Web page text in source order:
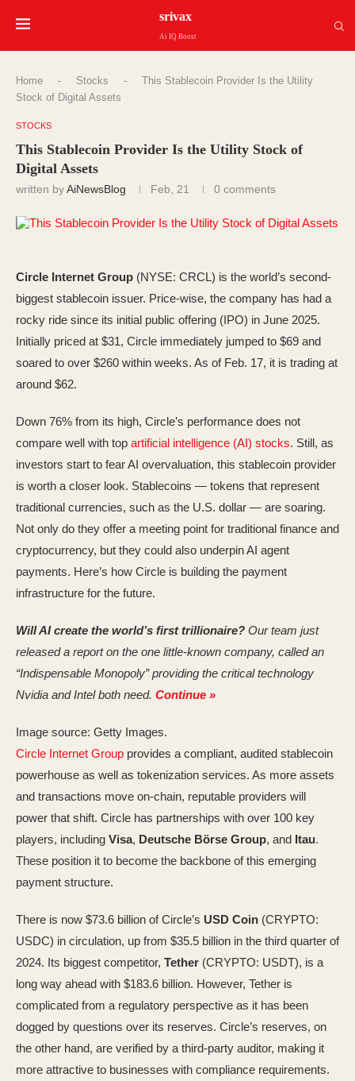
srivax
Ai IQ Boost
Home - Stocks -
This Stablecoin Provider Is the Utility
Stock of Digital Assets
STOCKS
This Stablecoin Provider Is the Utility Stock of
Digital Assets
written byAiNewsBlog Feb, 21 0 comments
Circle Internet Group (NYSE: CRCL) is the world’s second-
biggest stablecoin issuer. Price-wise, the company has had a
rocky ride since its initial public offering (IPO) in June 2025.
Initially priced at $31, Circle immediately jumped to $69 and
soared to over $260 within weeks. As of Feb. 17, it is trading at
around $62.
Down 76% from its high, Circle’s performance does not
compare well with top artificial intelligence (AI) stocks. Still, as
investors start to fear AI overvaluation, this stablecoin provider
is worth a closer look. Stablecoins — tokens that represent
traditional currencies, such as the U.S. dollar — are soaring.
Not only do they offer a meeting point for traditional finance and
cryptocurrency, but they could also underpin AI agent
payments. Here’s how Circle is building the payment
infrastructure for the future.
Will AI create the world’s first trillionaire? Our team just
released a report on the one little-known company, called an
“Indispensable Monopoly” providing the critical technology
Nvidia and Intel both need. Continue »
Image source: Getty Images.
Circle Internet Group provides a compliant, audited stablecoin
powerhouse as well as tokenization services. As more assets
and transactions move on-chain, reputable providers will
power that shift. Circle has partnerships with over 100 key
players, including Visa, Deutsche Börse Group, and Itau.
These position it to become the backbone of this emerging
payment structure.
There is now $73.6 billion of Circle’s USD Coin (CRYPTO:
USDC) in circulation, up from $35.5 billion in the third quarter of
2024. Its biggest competitor, Tether (CRYPTO: USDT), is a
long way ahead with $183.6 billion. However, Tether is
complicated from a regulatory perspective as it has been
dogged by questions over its reserves. Circle’s reserves, on
the other hand, are verified by a third-party auditor, making it
more attractive to businesses with compliance requirements.